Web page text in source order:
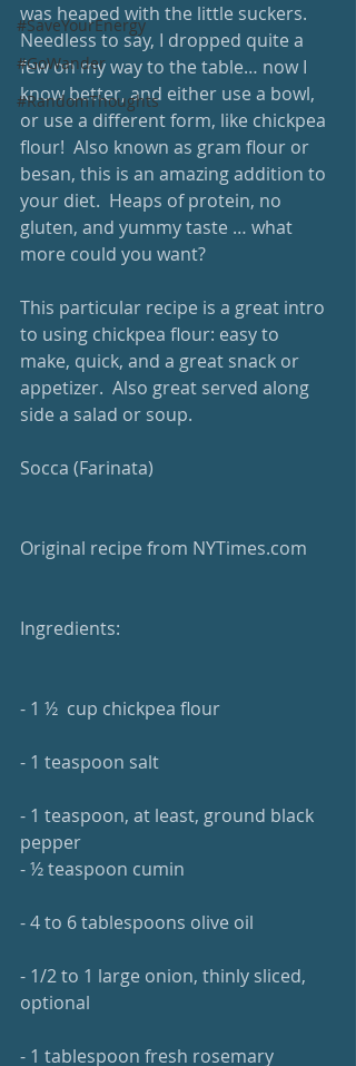
#SaveYourEnergy
#GoWander
#RandomThoughts
was heaped with the little suckers.
Needless to say, I dropped quite a
few on my way to the table… now I
know better, and either use a bowl,
or use a different form, like chickpea
flour!  Also known as gram flour or
besan, this is an amazing addition to
your diet.  Heaps of protein, no
gluten, and yummy taste … what
more could you want?
This particular recipe is a great intro
to using chickpea flour: easy to
make, quick, and a great snack or
appetizer.  Also great served along
side a salad or soup.
Socca (Farinata)
Original recipe from NYTimes.com
Ingredients:
- 1 ½  cup chickpea flour
- 1 teaspoon salt
- 1 teaspoon, at least, ground black
pepper
- ½ teaspoon cumin
- 4 to 6 tablespoons olive oil
- 1/2 to 1 large onion, thinly sliced,
optional
- 1 tablespoon fresh rosemary